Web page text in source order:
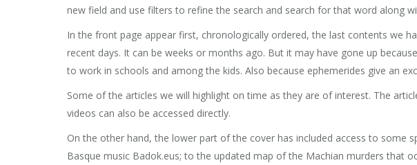
new field and use filters to refine the search and search for that word along
In the front page appear first, chronologically ordered, the last contents we
recent days. It can be weeks or months ago. But it may have gone up
to work in schools and among the kids. Also because ephemerides give an
Some of the articles we will highlight on time as they are of interest. The
videos can also be accessed directly.
On the other hand, the lower part of the cover has included access to some
Basque music Badok.eus; to the updated map of the Machian murders that